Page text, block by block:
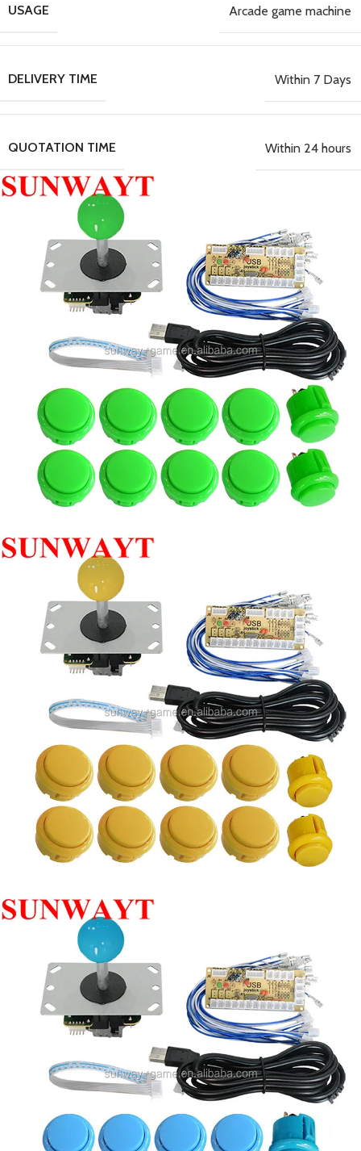
USAGE Arcade game machine
DELIVERY TIME Within 7 Days
QUOTATION TIME Within 24 hours